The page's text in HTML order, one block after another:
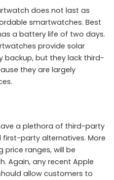
does not last as
smartwatches. Best
a battery life of two days.
provide solar
backup, but they lack third-
they are largely
a plethora of third-party
party alternatives. More
price ranges, will be
Again, any recent Apple
allow customers to